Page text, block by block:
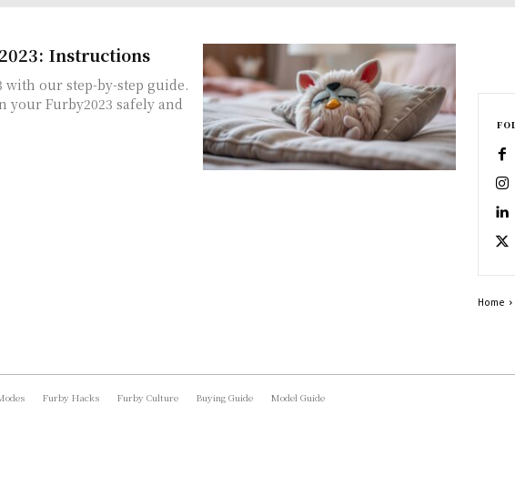
Instructions
our step-by-step guide.
Furby2023 safely and
Home
Furby Hacks Furby Culture Buying Guide Model Guide